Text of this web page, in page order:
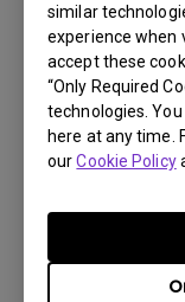
similar
experience when
accept these
“Only Required
technologies.
here at any time.
ourCookie Policy
OS Version:
Version:MP
Update:2015/06/
9.48 KB
Download